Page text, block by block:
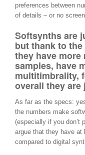
preferences between
of details – or no
Softsynths are
but thank to
they have more
samples, have
multitimbrality,
overall they are
As far as the specs:
the numbers make
(especially if you don’t
argue that they have at
compared to digital